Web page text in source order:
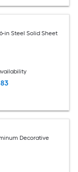
in Steel Solid Sheet
83
Decorative